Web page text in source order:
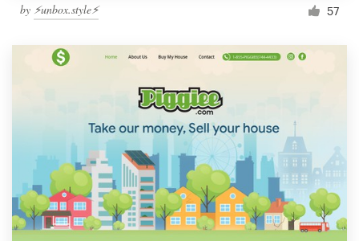
by ⚡️unbox.style⚡️ 57